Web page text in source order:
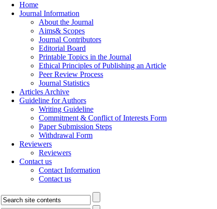
Home
Journal Information
About the Journal
Aims& Scopes
Journal Contributors
Editorial Board
Printable Topics in the Journal
Ethical Principles of Publishing an Article
Peer Review Process
Journal Statistics
Articles Archive
Guideline for Authors
Writing Guideline
Commitment & Conflict of Interests Form
Paper Submission Steps
Withdrawal Form
Reviewers
Reviewers
Contact us
Contact Information
Contact us